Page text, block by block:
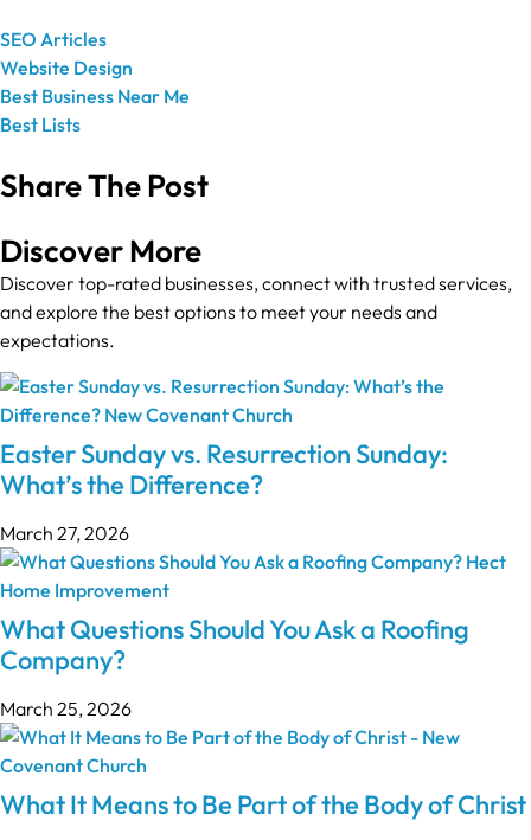
SEO Articles
Website Design
Best Business Near Me
Best Lists
Share The Post
Discover More
Discover top-rated businesses, connect with trusted services,
and explore the best options to meet your needs and
expectations.
Easter Sunday vs. Resurrection Sunday:
What’s the Difference?
March 27, 2026
What Questions Should You Ask a Roofing
Company?
March 25, 2026
What It Means to Be Part of the Body of Christ